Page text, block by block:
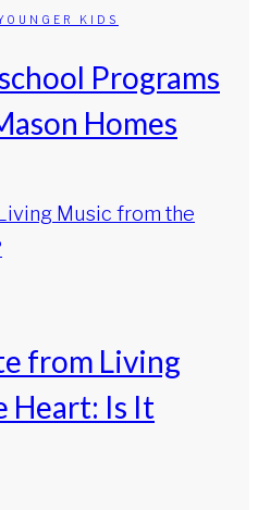
KIDS
Programs
Homes
from Living
Heart: Is It